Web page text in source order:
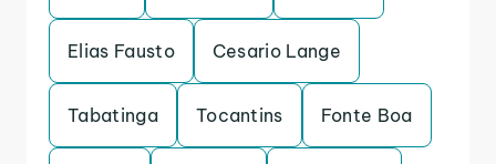
Elias Fausto Cesario Lange
Tabatinga Tocantins Fonte Boa